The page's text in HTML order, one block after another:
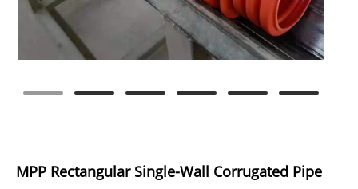
MPP Rectangular Single-Wall Corrugated Pipe